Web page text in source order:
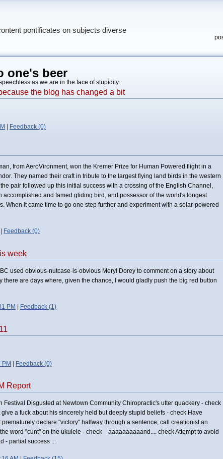
pontificates on subjects diverse
one's beer
as we are in the face of stupidity.
the blog has changed a bit
Feedback (0)
from AeroVironment, won the Kremer Prize for Human Powered flight in a
They named their craft in tribute to the largest flying land birds in the western
pair followed up this initial success with a crossing of the English Channel,
accomplished and famed gliding bird, and possessor of the world's longest
When it came time to go one step further and experiment with a solar-powered
Feedback (0)
week
used obvious-nutcase-is-obvious Meryl Dorey to comment on a story about
there are days where, given the chance, I would gladly push the big red button
PM Feedback (1)
PM | Feedback (0)
Report
Festival Disgusted at Newtown Community Chiropractic's utter quackery - check
a fuck about his sincerely held but deeply stupid beliefs - check Have
declare "victory" halfway through a sentence; call creationist an
word "cunt" on the ukulele - check aaaaaaaaaand.... check Attempt to avoid
- partial success ...